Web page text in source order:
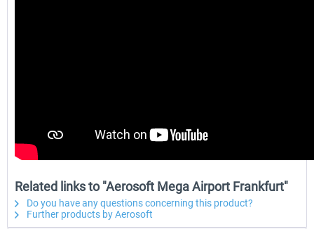
Related links to "Aerosoft Mega Airport Frankfurt"
Do you have any questions concerning this product?
Further products by Aerosoft